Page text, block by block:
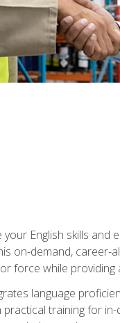
English skills
on-demand,
force while
language
practical training for